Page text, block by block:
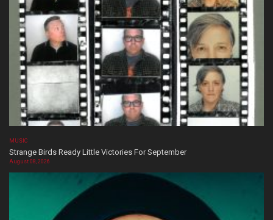
MUSIC
Strange Birds Ready Little Victories For September
August 08, 2026